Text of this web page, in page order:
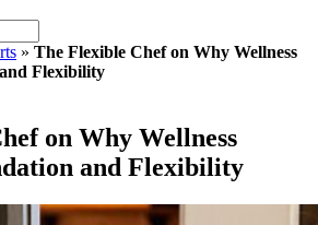
» The Flexible Chef on Why Wellness
Flexibility
on Why Wellness
and Flexibility